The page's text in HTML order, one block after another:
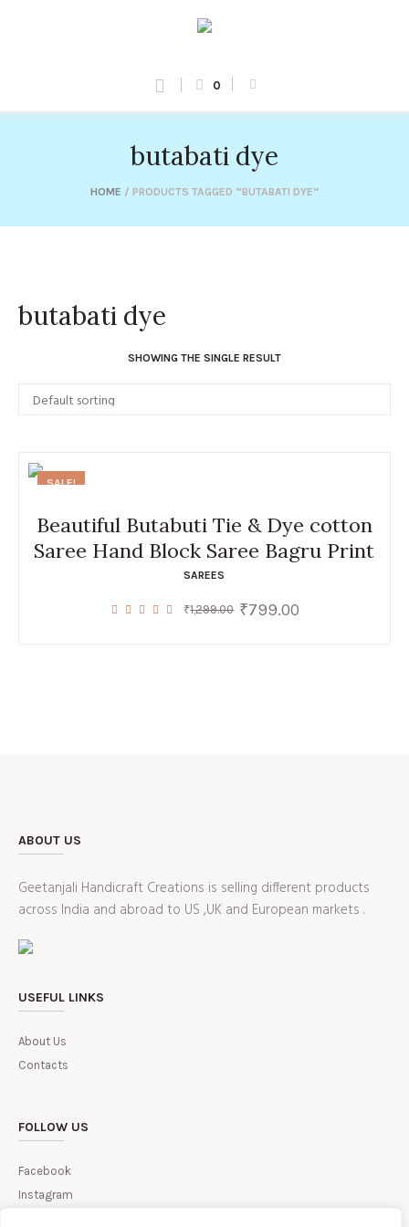
0
butabati dye
HOME / PRODUCTS TAGGED “BUTABATI DYE”
butabati dye
SHOWING THE SINGLE RESULT
SALE!
Beautiful Butabuti Tie & Dye cotton
Saree Hand Block Saree Bagru Print
SAREES
₹1,299.00 Original
₹799.00
ABOUT US
Geetanjali Handicraft Creations is selling different products
across India and abroad to US ,UK and European markets .
USEFUL LINKS
About Us
Contacts
FOLLOW US
Facebook
Instagram